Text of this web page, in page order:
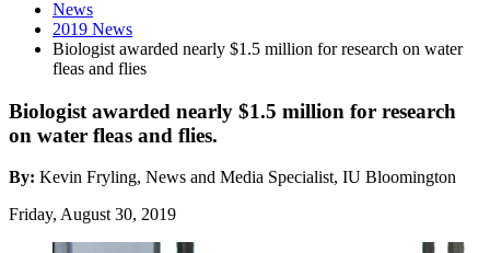
News
2019 News
Biologist awarded nearly $1.5 million for research on water
fleas and flies
Biologist awarded nearly $1.5 million for research
on water fleas and flies.
By: Kevin Fryling, News and Media Specialist, IU Bloomington
Friday, August 30, 2019